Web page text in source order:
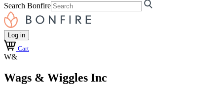
Search Bonfire
Log in
Cart
W&
Wags & Wiggles Inc